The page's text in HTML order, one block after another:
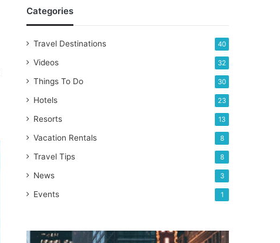
Categories
Travel Destinations 40
Videos 32
Things To Do 30
Hotels 23
Resorts 13
Vacation Rentals 8
Travel Tips 8
News 3
Events 1
Top